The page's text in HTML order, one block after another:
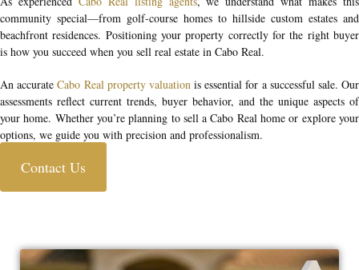
community special—from golf-course homes to hillside custom estates and
beachfront residences. Positioning your property correctly for the right buyer
is how you succeed when you sell real estate in Cabo Real.
An accurateCabo Real property valuationis essential for a successful sale. Our
assessments reflect current trends, buyer behavior, and the unique aspects of
your home. Whether you’re planning to sell a Cabo Real home or explore your
options, we guide you with precision and professionalism.
Contact Us